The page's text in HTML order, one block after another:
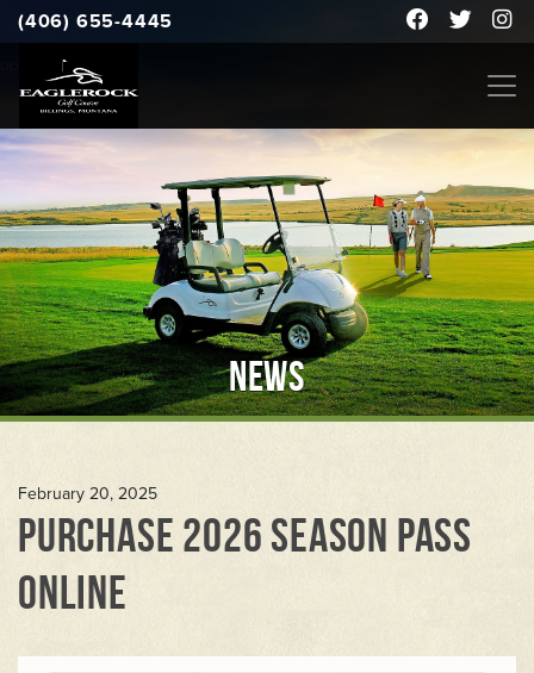
(406) 655-4445
open to the public
NEWS
February 20, 2025
PURCHASE 2026 SEASON PASS
ONLINE